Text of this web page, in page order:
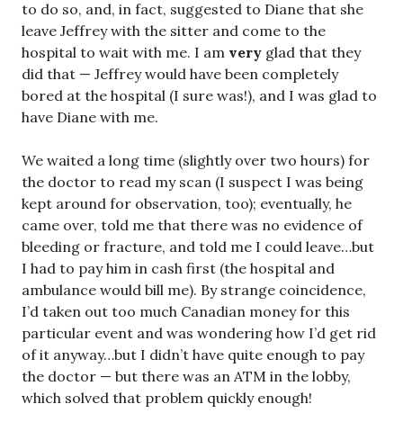
to do so, and, in fact, suggested to Diane that she
leave Jeffrey with the sitter and come to the
hospital to wait with me. I am very glad that they
did that — Jeffrey would have been completely
bored at the hospital (I sure was!), and I was glad to
have Diane with me.
We waited a long time (slightly over two hours) for
the doctor to read my scan (I suspect I was being
kept around for observation, too); eventually, he
came over, told me that there was no evidence of
bleeding or fracture, and told me I could leave…but
I had to pay him in cash first (the hospital and
ambulance would bill me). By strange coincidence,
I’d taken out too much Canadian money for this
particular event and was wondering how I’d get rid
of it anyway…but I didn’t have quite enough to pay
the doctor — but there was an ATM in the lobby,
which solved that problem quickly enough!